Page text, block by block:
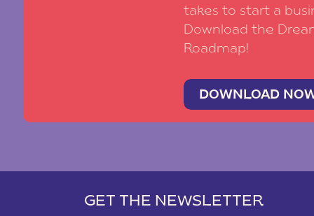
takes to start a
Download the
Roadmap!
DOWNLOAD
GET THE NEWSLETTER